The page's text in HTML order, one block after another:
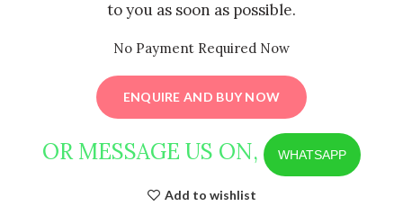
to you as soon as possible.
No Payment Required Now
ENQUIRE AND BUY NOW
OR MESSAGE US ON, WHATSAPP
Add to wishlist